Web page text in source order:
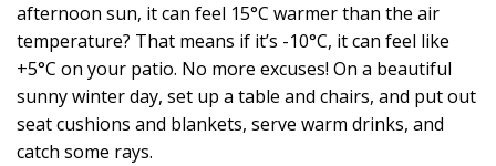
afternoon sun, it can feel 15°C warmer than the air
temperature? That means if it’s -10°C, it can feel like
+5°C on your patio. No more excuses! On a beautiful
sunny winter day, set up a table and chairs, and put out
seat cushions and blankets, serve warm drinks, and
catch some rays.